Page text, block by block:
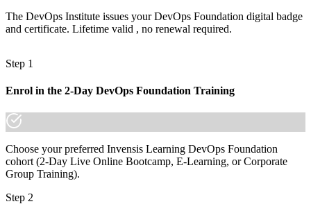
understanding DevOps is a recognised credential, and the
employers that matter already know it."
made the shift.
The DevOps Institute issues your DevOps Foundation digital badge
and certificate. Lifetime valid , no renewal required.
Step 1
Enrol in the 2-Day DevOps Foundation Training
Choose your preferred Invensis Learning DevOps Foundation
cohort (2-Day Live Online Bootcamp, E-Learning, or Corporate
Group Training).
Step 2